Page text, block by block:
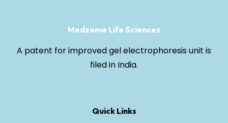
Medzome Life Sciencez
A patent for improved gel electrophoresis unit is
filed in India.
Quick Links